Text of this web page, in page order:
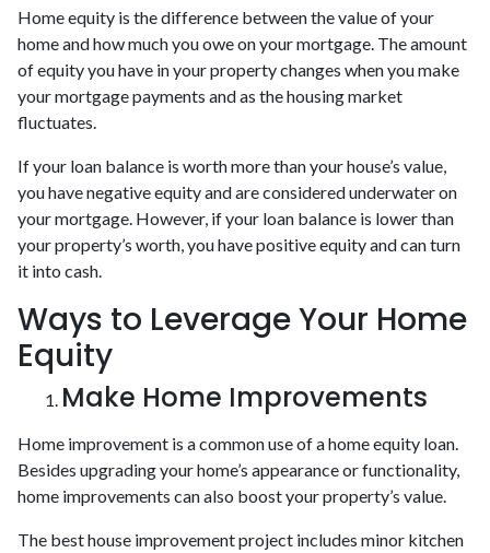
Home equity is the difference between the value of your
home and how much you owe on your mortgage. The amount
of equity you have in your property changes when you make
your mortgage payments and as the housing market
fluctuates.
If your loan balance is worth more than your house’s value,
you have negative equity and are considered underwater on
your mortgage. However, if your loan balance is lower than
your property’s worth, you have positive equity and can turn
it into cash.
Ways to Leverage Your Home
Equity
Make Home Improvements
Home improvement is a common use of a home equity loan.
Besides upgrading your home’s appearance or functionality,
home improvements can also boost your property’s value.
The best house improvement project includes minor kitchen